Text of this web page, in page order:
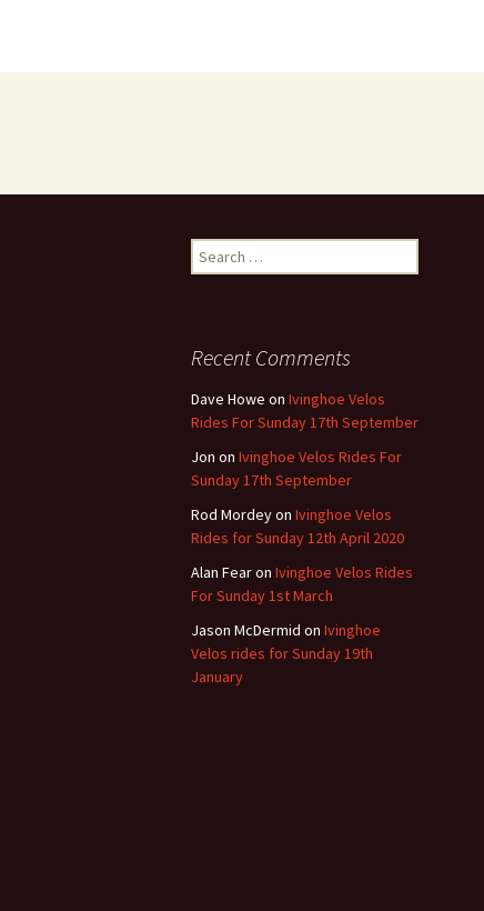
Search
for:
Recent Comments
Dave Howe on Ivinghoe Velos
Rides For Sunday 17th September
Jon on Ivinghoe Velos Rides For
Sunday 17th September
Rod Mordeyon Ivinghoe Velos
Rides for Sunday 12th April 2020
Alan Fearon Ivinghoe Velos Rides
For Sunday 1st March
Jason McDermid on Ivinghoe
Velos rides for Sunday 19th
January